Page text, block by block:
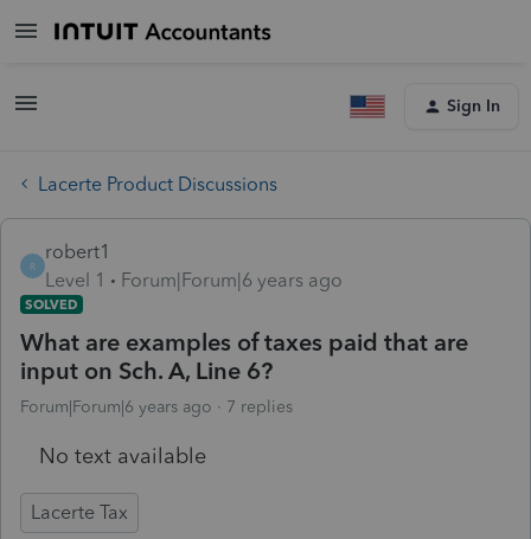
Sign In
Lacerte Product Discussions
R
robert1
Level 1
Forum|Forum|6 years ago
SOLVED
What are examples of taxes paid that are
input on Sch. A, Line 6?
Forum|Forum|6 years ago 7 replies
No text available
Lacerte Tax